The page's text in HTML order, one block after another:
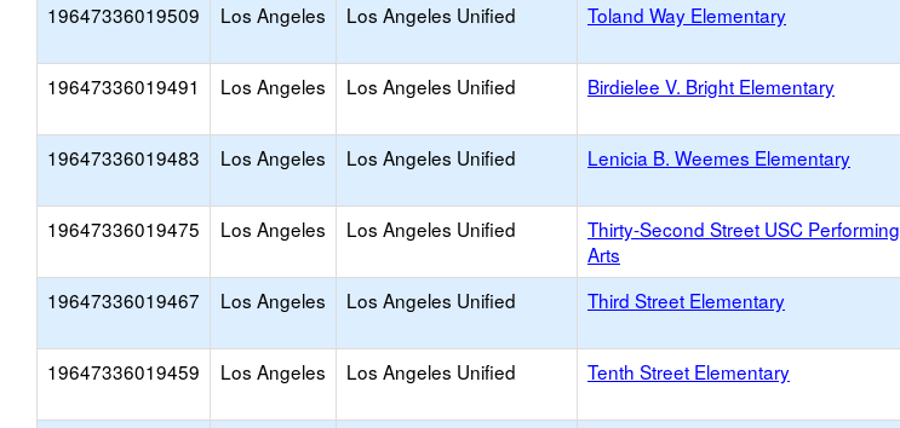
19647336019509 Los Angeles Los Angeles Unified Toland Way Elementary
19647336019491 Los Angeles Los Angeles Unified Birdielee V. Bright Elementary
19647336019483 Los Angeles Los Angeles Unified Lenicia B. Weemes Elementary
19647336019475 Los Angeles Los Angeles Unified
Thirty-Second Street USC Performing
Arts
19647336019467 Los Angeles Los Angeles Unified Third Street Elementary
19647336019459 Los Angeles Los Angeles Unified Tenth Street Elementary